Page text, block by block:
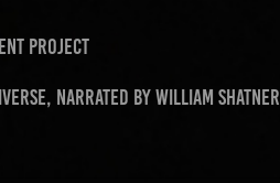
project
Narrated by William Shatner